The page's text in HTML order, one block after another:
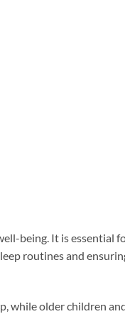
being. It is
routines and
while older children